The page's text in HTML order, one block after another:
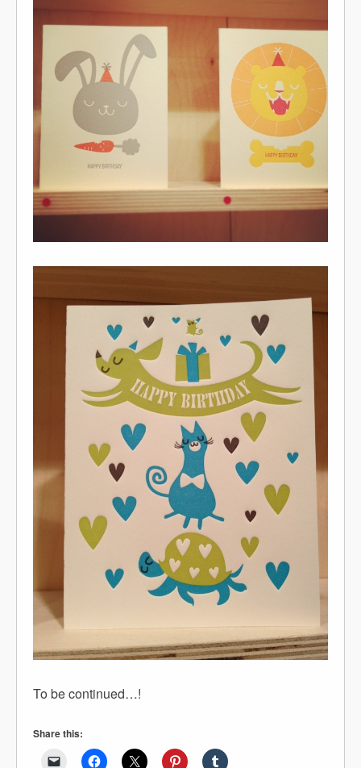
To be continued…!
Share this: